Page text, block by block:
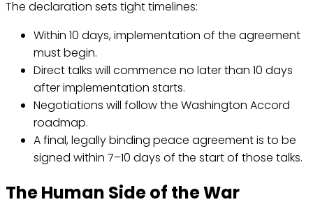
The declaration sets tight timelines:
Within 10 days, implementation of the agreement
must begin.
Direct talks will commence no later than 10 days
after implementation starts.
Negotiations will follow the Washington Accord
roadmap.
A final, legally binding peace agreement is to be
signed within 7–10 days of the start of those talks.
The Human Side of the War